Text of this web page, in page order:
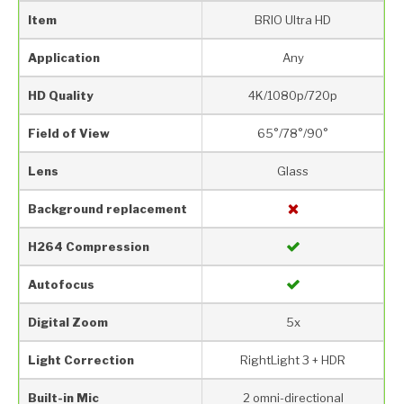
Item BRIO Ultra HD
Application Any
HD Quality 4K/1080p/720p
Field of View 65°/78°/90°
Lens Glass
Background replacement
H264 Compression
Autofocus
Digital Zoom 5x
Light Correction RightLight 3 + HDR
Built-in Mic 2 omni-directional